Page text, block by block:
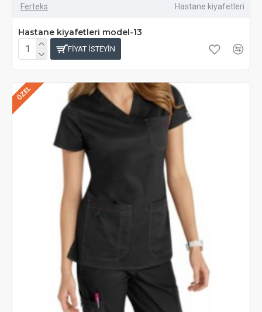
Ferteks Hastane kiyafetleri
Hastane kiyafetleri model-13
FIYAT ISTEYIN
ÖZEL